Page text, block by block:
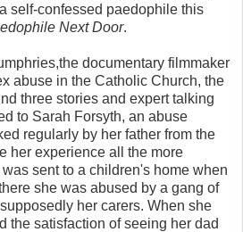
self-confessed paedophile this
Next Door.
documentary filmmaker
abuse in the Catholic Church, the
three stories and expert talking
to Sarah Forsyth, an abuse
regularly by her father from the
her experience all the more
sent to a children's home when
she was abused by a gang of
her carers. When she
the satisfaction of seeing her dad